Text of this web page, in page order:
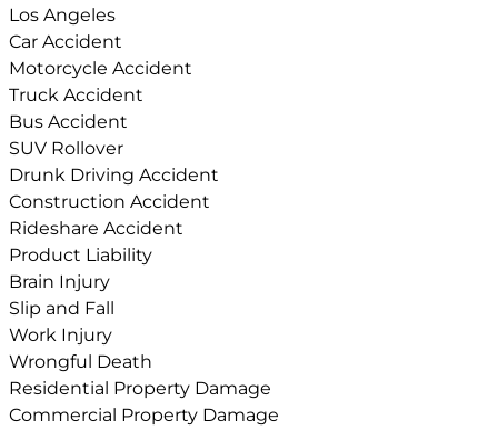
Los Angeles
Car Accident
Motorcycle Accident
Truck Accident
Bus Accident
SUV Rollover
Drunk Driving Accident
Construction Accident
Rideshare Accident
Product Liability
Brain Injury
Slip and Fall
Work Injury
Wrongful Death
Residential Property Damage
Commercial Property Damage